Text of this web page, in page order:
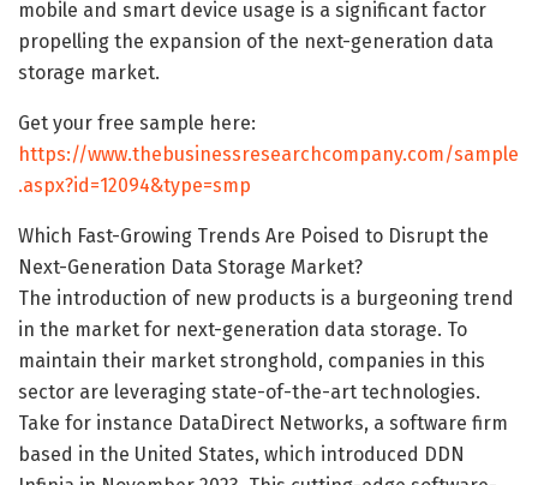
mobile and smart device usage is a significant factor
propelling the expansion of the next-generation data
storage market.
Get your free sample here:
https://www.thebusinessresearchcompany.com/sample
.aspx?id=12094&type=smp
Which Fast-Growing Trends Are Poised to Disrupt the
Next-Generation Data Storage Market?
The introduction of new products is a burgeoning trend
in the market for next-generation data storage. To
maintain their market stronghold, companies in this
sector are leveraging state-of-the-art technologies.
Take for instance DataDirect Networks, a software firm
based in the United States, which introduced DDN